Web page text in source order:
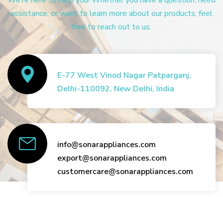
assistance, or want to learn more about our products, feel
free to reach out to us.
E-77 West Vinod Nagar Patparganj,
Delhi-110092, New Delhi, India
info@sonarappliances.com
export@sonarappliances.com
customercare@sonarappliances.com